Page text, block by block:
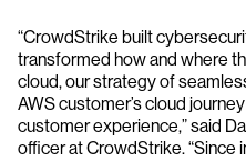
“CrowdStrike built
transformed how and where
cloud, our strategy of
AWS customer’s cloud
customer experience,” said
officer at CrowdStrike. “Since